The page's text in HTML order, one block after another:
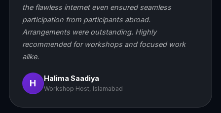
the flawless internet even ensured seamless
participation from participants abroad.
Arrangements were outstanding. Highly
recommended for workshops and focused work
alike.
H Halima Saadiya
Workshop Host, Islamabad